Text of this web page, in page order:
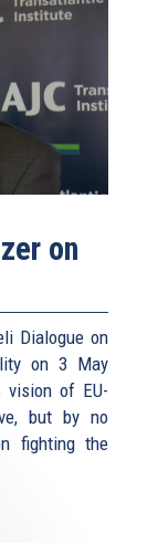
on
Dialogue on
on 3 May
vision of EU-
but by no
fighting the